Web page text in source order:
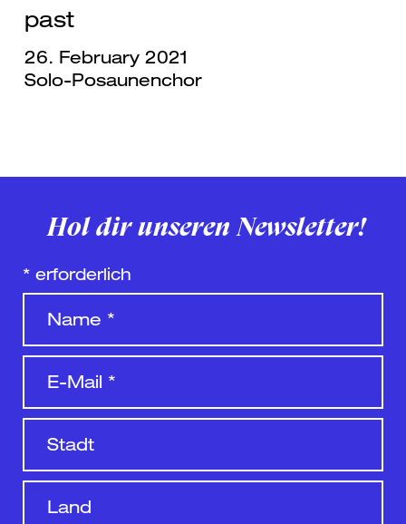
past
26. February 2021
Solo-Posaunenchor
Hol dir unseren Newsletter!
* erforderlich